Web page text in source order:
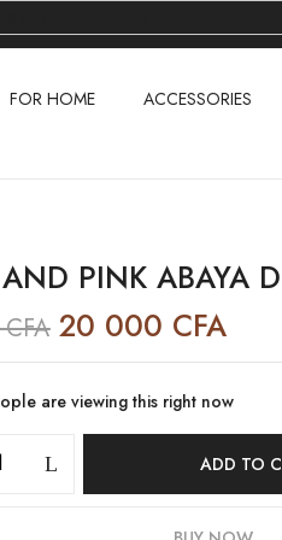
FOR HOME
ACCESSORIES
PINK ABAYA
CFA 20 000 CFA
are viewing this right now
ADD TO